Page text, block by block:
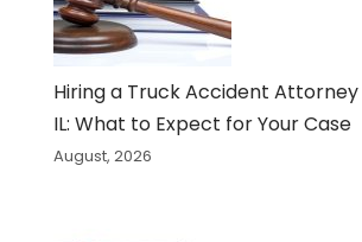
Hiring a Truck Accident Attorney
IL: What to Expect for Your Case
August, 2026